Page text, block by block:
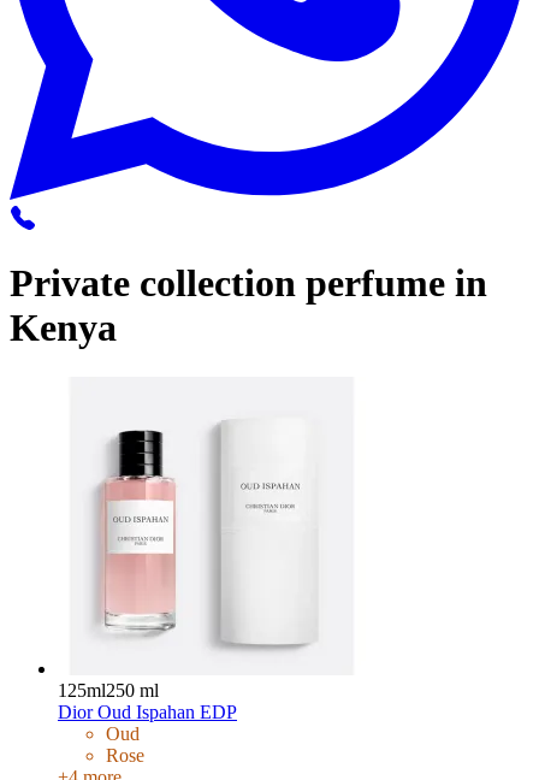
Private collection perfume in
Kenya
125ml250 ml
Dior Oud Ispahan EDP
Oud
Rose